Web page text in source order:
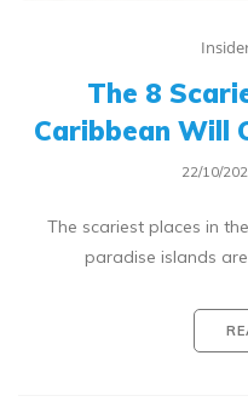
The 8
Caribbean Will
22/10/
The scariest places in
paradise islands